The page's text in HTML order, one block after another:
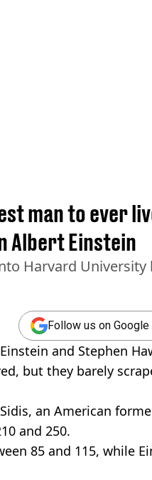
man to ever
Albert Einstein
Harvard University
Follow us on
and Stephen
but they barely
an American
and 250.
85 and 115, while